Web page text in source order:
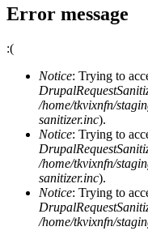
Error message
:(
Notice: Trying to
/home/tkvixnfn/
sanitizer.inc).
Notice: Trying to
/home/tkvixnfn/
sanitizer.inc).
Notice: Trying to
/home/tkvixnfn/